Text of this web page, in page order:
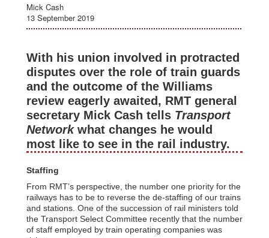
Mick Cash
13 September 2019
With his union involved in protracted
disputes over the role of train guards
and the outcome of the Williams
review eagerly awaited, RMT general
secretary Mick Cash tells Transport
Networkwhat changes he would
most like to see in the rail industry.
Staffing
From RMT’s perspective, the number one priority for the
railways has to be to reverse the de-staffing of our trains
and stations. One of the succession of rail ministers told
the Transport Select Committee recently that the number
of staff employed by train operating companies was